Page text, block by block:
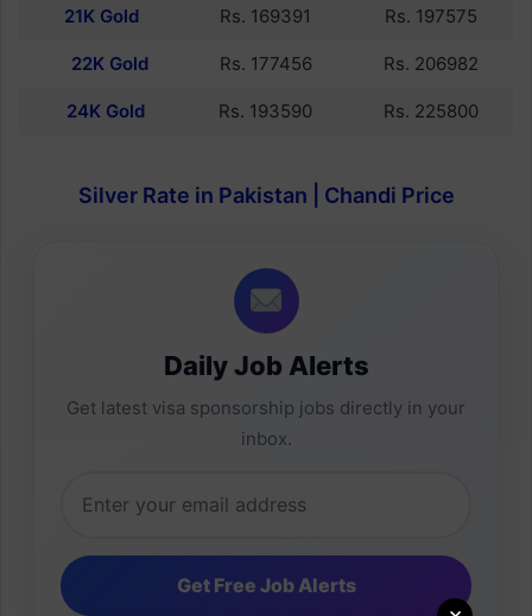
21K Gold Rs. 169391 Rs. 197575
22K Gold Rs. 177456 Rs. 206982
24K Gold Rs. 193590 Rs. 225800
Silver Rate in Pakistan | Chandi Price
Daily Job Alerts
Get latest visa sponsorship jobs directly in your
inbox.